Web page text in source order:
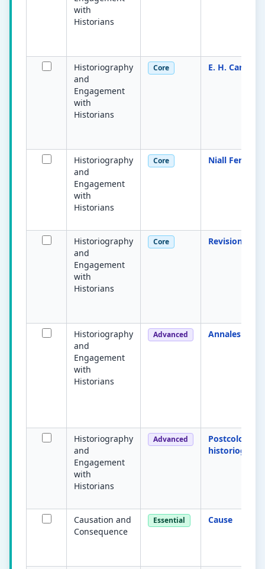
with
Historians
Historiography
and
Engagement
with
Historians
Core E. H. Carr
Historiography
and
Engagement
with
Historians
Core Niall
Historiography
and
Engagement
with
Historians
Core Revisionism
Historiography
and
Engagement
with
Historians
Advanced Annales
Historiography
and
Engagement
with
Historians
Advanced
Postcolonial
Causation and
Consequence
Essential Cause